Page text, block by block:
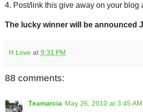
4. Post/link this give away on your blog
The lucky winner will be announced
H Love at 9:31 PM
88 comments:
Teamarcia May 26, 2010 at 3:45 AM